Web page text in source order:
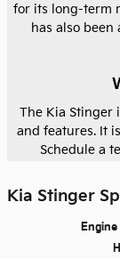
for its long-term
has also
The Kia Stinger
and features. It
Schedule a
Kia Stinger